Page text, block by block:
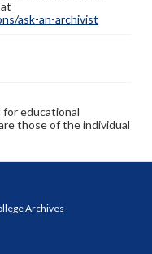
ask-an-archivist
for educational
those of the individual
Archives